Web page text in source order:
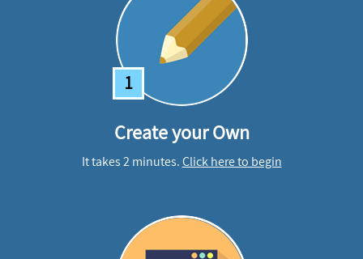
1
Create your Own
It takes 2 minutes.Click here to begin